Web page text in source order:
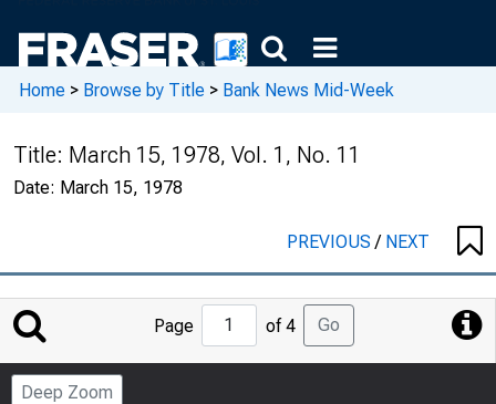
Home > Browse by Title > Bank News Mid-Week
Title: March 15, 1978, Vol. 1, No. 11
Date: March 15, 1978
PREVIOUS/ NEXT
Jump
to
Page
Page of 4 Go
Deep Zoom